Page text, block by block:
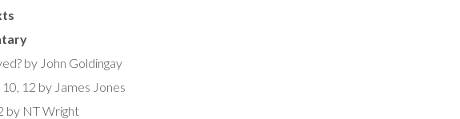
by John Goldingay
10, 12 by James Jones
by NT Wright